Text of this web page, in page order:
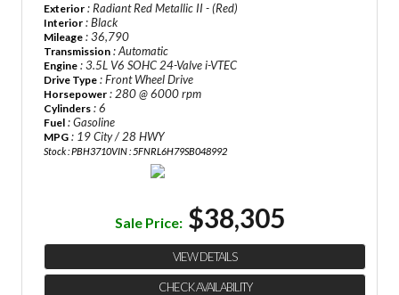
Exterior : Radiant Red Metallic II - (Red)
Interior : Black
Mileage : 36,790
Transmission : Automatic
Engine : 3.5L V6 SOHC 24-Valve i-VTEC
Drive Type : Front Wheel Drive
Horsepower : 280 @ 6000 rpm
Cylinders : 6
Fuel : Gasoline
MPG : 19 City / 28 HWY
Stock : PBH3710VIN : 5FNRL6H79SB048992
Sale Price: $38,305
VIEW DETAILS
CHECK AVAILABILITY